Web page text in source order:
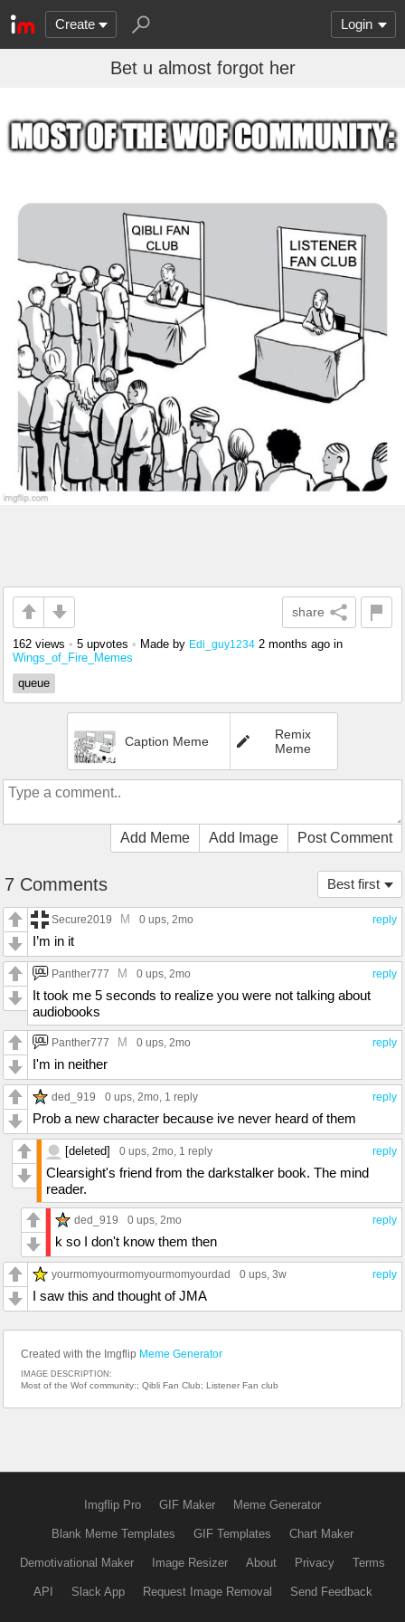
Create Login
Bet u almost forgot her
share
162 views • 5 upvotes • Made by Edi_guy1234 2 months ago in
Wings_of_Fire_Memes
queue
Caption Meme
Remix
Meme
Add Meme Add Image Post Comment
Best first
7 Comments
reply
Secure2019 M 0 ups , 2mo
I’m in it
reply
Panther777 M 0 ups , 2mo
It took me 5 seconds to realize you were not talking about
audiobooks
reply
Panther777 M 0 ups , 2mo
I'm in neither
reply
ded_919 0 ups , 2mo, 1 reply
Prob a new character because ive never heard of them
reply
[deleted] 0 ups , 2mo, 1 reply
Clearsight's friend from the darkstalker book. The mind
reader.
reply
ded_919 0 ups , 2mo
k so I don't know them then
reply
yourmomyourmomyourmomyourdad 0 ups , 3w
I saw this and thought of JMA
Created with the Imgflip Meme Generator
IMAGE DESCRIPTION:
Most of the Wof community:; Qibli Fan Club; Listener Fan club
Imgflip Pro GIF Maker Meme Generator
Blank Meme Templates GIF Templates Chart Maker
Demotivational Maker Image Resizer About Privacy Terms
API Slack App Request Image Removal Send Feedback